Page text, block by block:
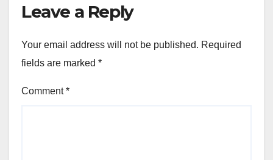
Leave a Reply
Your email address will not be published. Required
fields are marked *
Comment*